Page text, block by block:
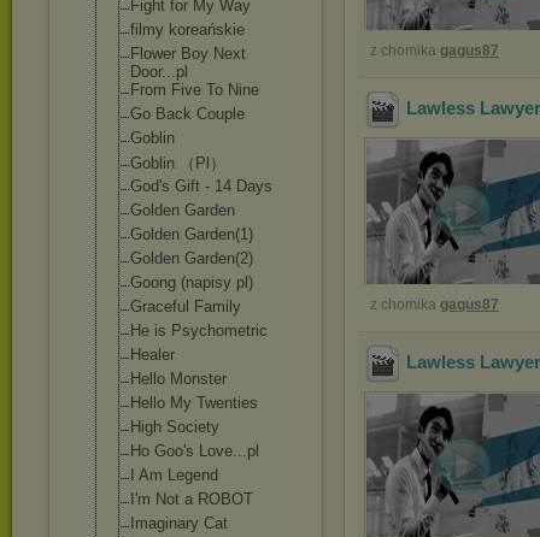
Fight for My Way
filmy koreańskie
Flower Boy Next
Door...pl
From Five To Nine
Go Back Couple
Goblin
Goblin （Pl）
God's Gift - 14 Days
Golden Garden
Golden Garden(1)
Golden Garden(2)
Goong (napisy pl)
Graceful Family
He is Psychometric
Healer
Hello Monster
Hello My Twenties
High Society
Ho Goo's Love...pl
I Am Legend
I'm Not a ROBOT
Imaginary Cat
z chomika gagus87
Lawless
z chomika gagus87
Lawless